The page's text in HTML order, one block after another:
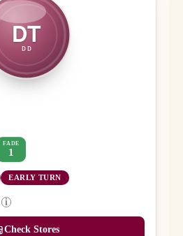
DT
DD
FADE
1
EARLY TURN
i
Check Stores